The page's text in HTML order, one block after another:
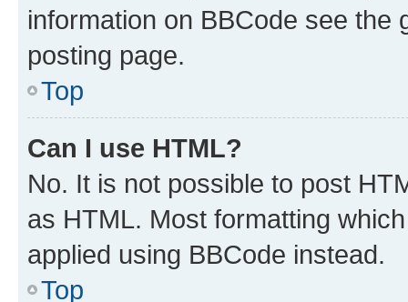
information on BBCode see
posting page.
Top
Can I use HTML?
No. It is not possible to post
as HTML. Most formatting
applied using BBCode instead.
Top